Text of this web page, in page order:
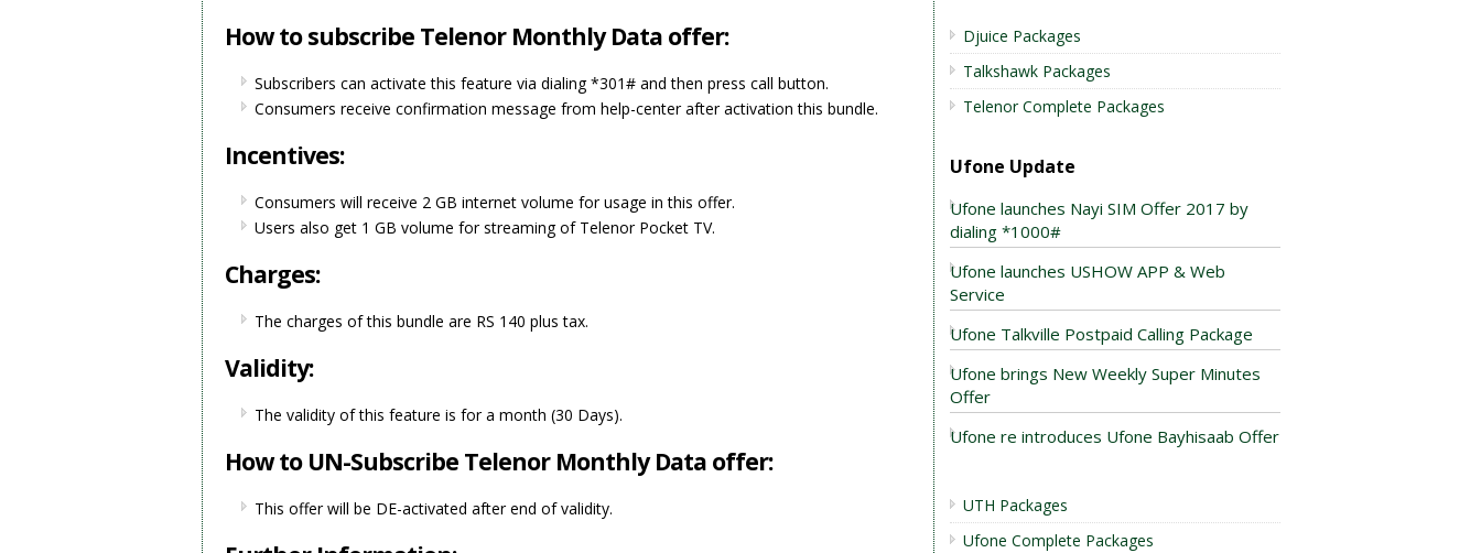
How to subscribe Telenor Monthly Data offer:
Subscribers can activate this feature via dialing *301# and then press call button.
Consumers receive confirmation message from help-center after activation this bundle.
Incentives:
Consumers will receive 2 GB internet volume for usage in this offer.
Users also get 1 GB volume for streaming of Telenor Pocket TV.
Charges:
The charges of this bundle are RS 140 plus tax.
Validity:
The validity of this feature is for a month (30 Days).
How to UN-Subscribe Telenor Monthly Data offer:
This offer will be DE-activated after end of validity.
Djuice Packages
Talkshawk Packages
Telenor Complete Packages
Ufone Update
Ufone launches Nayi SIM Offer 2017 by
dialing *1000#
Ufone launches USHOW APP & Web
Service
Ufone Talkville Postpaid Calling Package
Ufone brings New Weekly Super Minutes
Offer
Ufone re introduces Ufone Bayhisaab Offer
UTH Packages
Ufone Complete Packages